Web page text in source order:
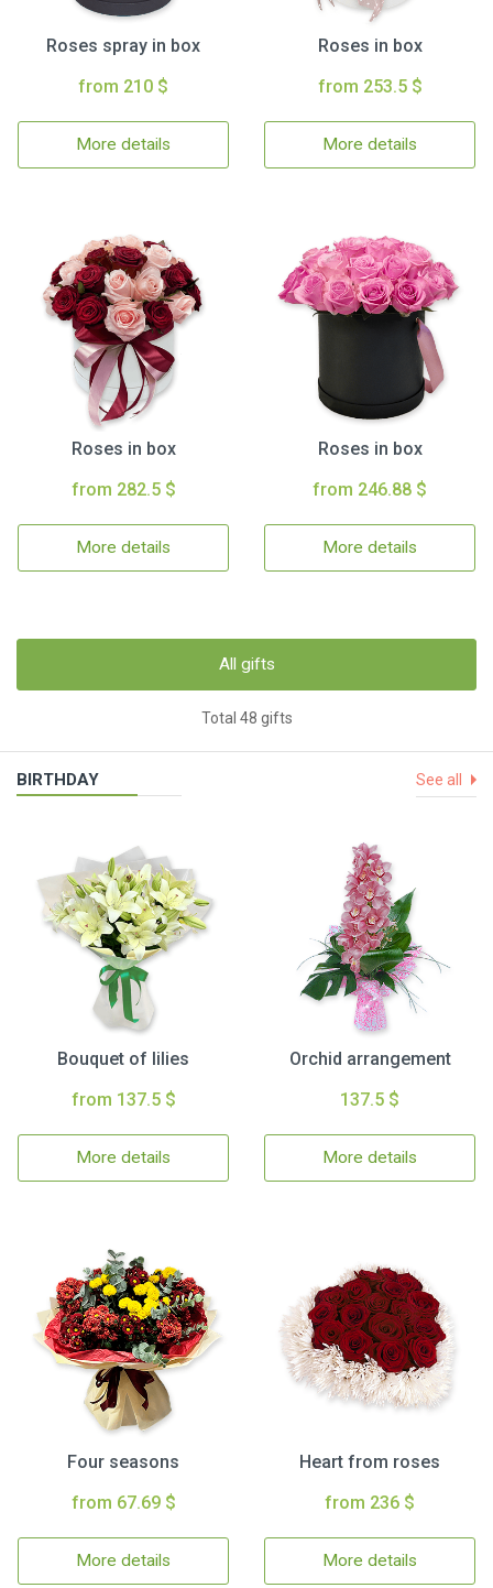
Roses spray in box
from 210 $
More details
Roses in box
from 253.5 $
More details
Roses in box
from 282.5 $
More details
Roses in box
from 246.88 $
More details
All gifts
Total 48 gifts
BIRTHDAY See all
Bouquet of lilies
from 137.5 $
More details
Orchid arrangement
137.5 $
More details
Four seasons
from 67.69 $
More details
Heart from roses
from 236 $
More details